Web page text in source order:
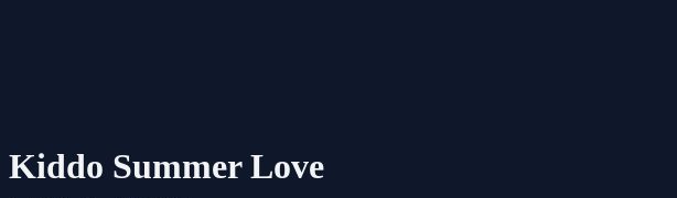
Kiddo Summer Love